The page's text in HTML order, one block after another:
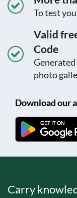
To test
Valid
Code
photo
Download our
Carry